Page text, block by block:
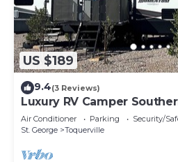
US $189
9.4(3 Reviews)
Luxury RV Camper
Air Conditioner Parking
Security/
St. George
Toquerville